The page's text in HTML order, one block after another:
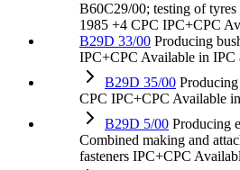
B60C29/00; testing of
1985 +4 CPC IPC+CPC
B29D 33/00 Producing
IPC+CPC Available in IPC
B29D 35/00
CPC IPC+CPC Available
B29D 5/00 Producing
Combined making and
fasteners IPC+CPC